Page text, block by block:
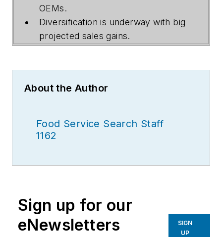
OEMs.
Diversification is underway with big
projected sales gains.
About the Author
Food Service Search Staff
1162
Sign up for our
eNewsletters
SIGN
UP